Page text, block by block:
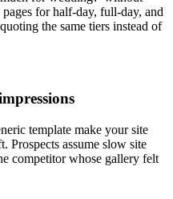
for half-day, full-day, and
the same tiers instead of
template make your site
Prospects assume slow site
competitor whose gallery felt